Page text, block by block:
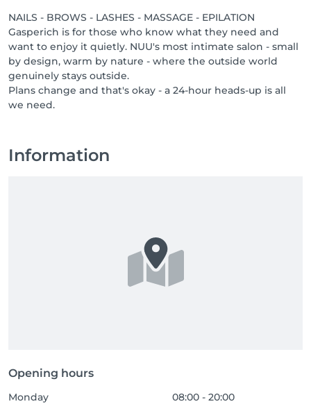
Discover our other locations: https://salonkee.lu/salon-
group/nuu-beauty
We're always happy to connect with talented beauty
professionals who bring care, respect, and a genuine
love for their job. If you know someone who would
people are always welcome at NUU.
NAILS - BROWS - LASHES - MASSAGE - EPILATION
Gasperich is for those who know what they need and
want to enjoy it quietly. NUU's most intimate salon - small
by design, warm by nature - where the outside world
genuinely stays outside.
Plans change and that's okay - a 24-hour heads-up is all
we need.
Information
Opening hours
Monday
08:00 - 20:00